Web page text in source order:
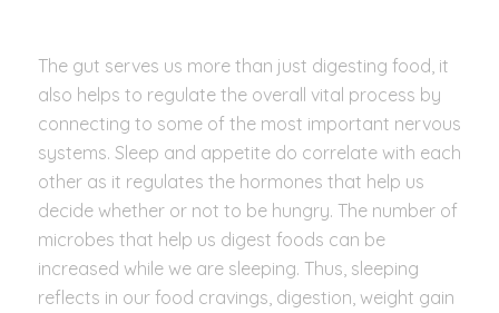
The gut serves us more than just digesting food, it
also helps to regulate the overall vital process by
connecting to some of the most important nervous
systems. Sleep and appetite do correlate with each
other as it regulates the hormones that help us
decide whether or not to be hungry. The number of
microbes that help us digest foods can be
increased while we are sleeping. Thus, sleeping
reflects in our food cravings, digestion, weight gain